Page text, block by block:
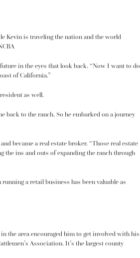
Kevin is traveling the nation and the world
in the eyes that look back. “Now I want to do
of California.”
as well.
back to the ranch. So he embarked on a journey
became a real estate broker. “Those real estate
the ins and outs of expanding the ranch through
a retail business has been valuable as
the area encouraged him to get involved with his
Association. It’s the largest county